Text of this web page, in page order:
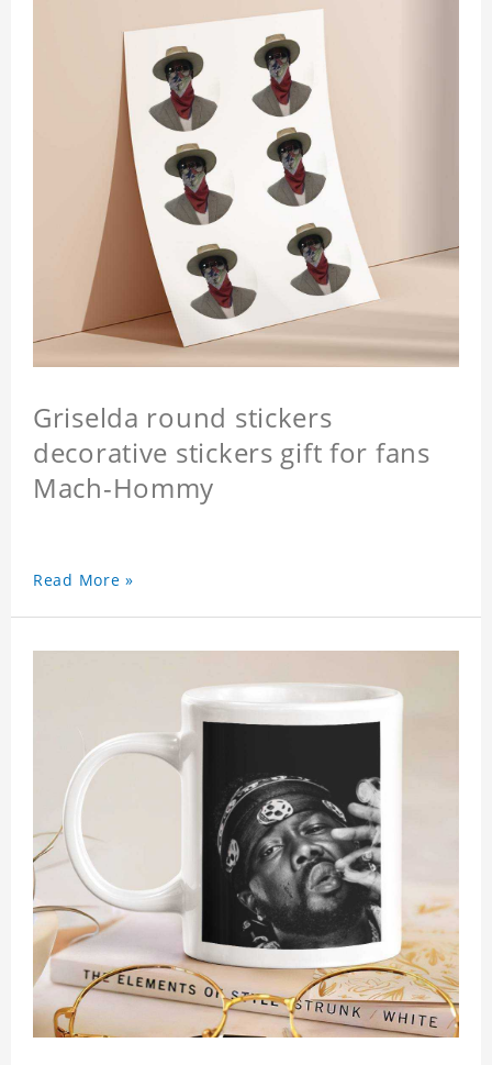
Griselda round stickers
decorative stickers gift for fans
Mach-Hommy
Read More »